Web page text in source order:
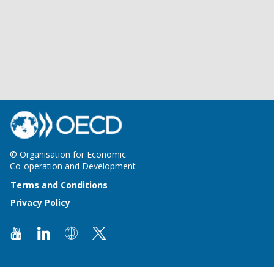
© Organisation for Economic
Co-operation and Development
Terms and Conditions
Privacy Policy